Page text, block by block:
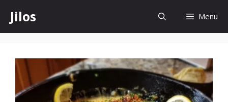
content
Jilos Menu